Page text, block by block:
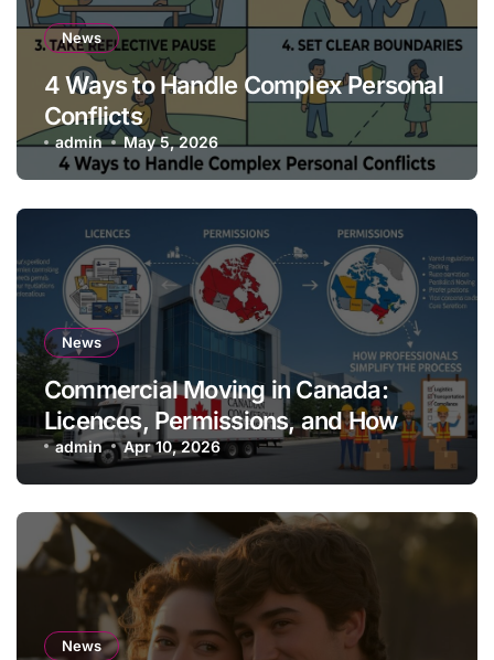
News
4 Ways to Handle Complex Personal
Conflicts
admin May 5, 2026
News
Commercial Moving in Canada:
Licences, Permissions, and How
Professionals Simplify the Process
admin Apr 10, 2026
News